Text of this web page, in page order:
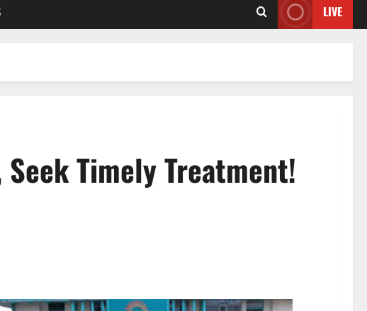
LIVE
Timely Treatment!